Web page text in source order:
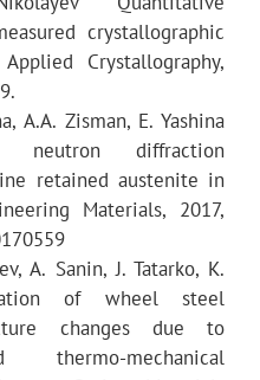
crystallographic
Crystallography,
A.A. Zisman, E. Yashina
neutron diffraction
retained austenite in
Materials, 2017,
A. Sanin, J. Tatarko, K.
of wheel steel
changes due to
mechanical